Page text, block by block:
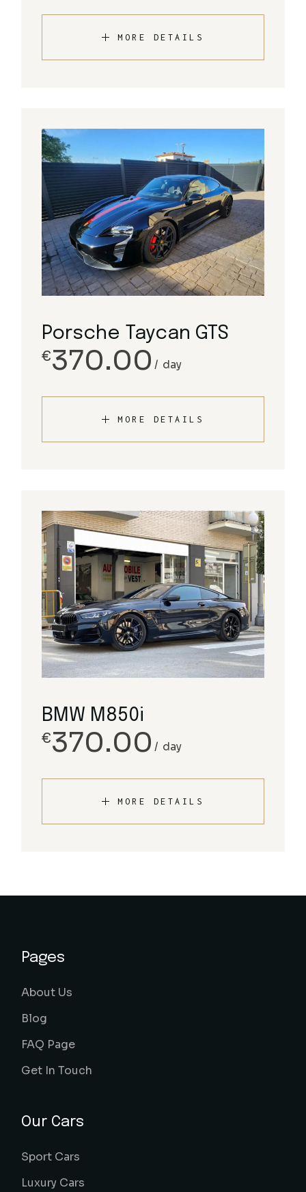
MORE DETAILS
Porsche Taycan GTS
€370.00 day
MORE DETAILS
BMW M850i
€370.00 day
MORE DETAILS
Pages
About Us
Blog
FAQ Page
Get In Touch
Our Cars
Sport Cars
Luxury Cars